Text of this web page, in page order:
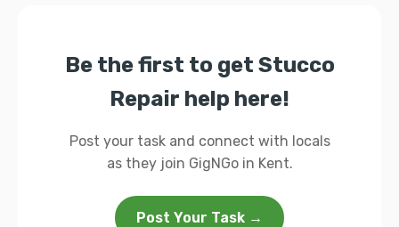
Be the first to get Stucco
Repair help here!
Post your task and connect with locals
as they join GigNGo in Kent.
Post Your Task →